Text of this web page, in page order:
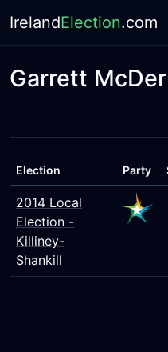
IrelandElection.com
Garrett
Election Party
2014 Local
Election -
Killiney-
Shankill